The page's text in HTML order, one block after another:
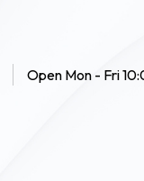
Open Mon - Fri